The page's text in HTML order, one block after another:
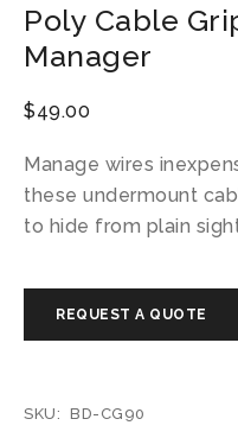
Poly Cable
Manager
$49.00
Manage wires
these undermount
to hide from plain
SKU: BD-CG90